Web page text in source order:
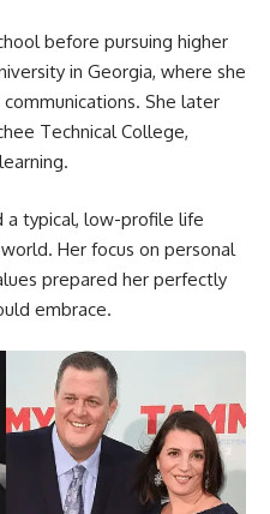
before pursuing higher
in Georgia, where she
She later
Technical College,
a typical, low-profile life
Her focus on personal
prepared her perfectly
embrace.